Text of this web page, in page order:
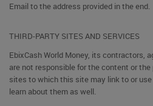
Email to the address provided in the end.
THIRD-PARTY SITES AND SERVICES
EbixCash World Money, its contractors,
are not responsible for the content or
sites to which this site may link to or
learn about them as well.